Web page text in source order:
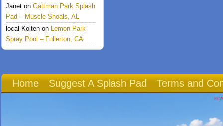
Janet on Gattman Park Splash
Pad – Muscle Shoals, AL
local Kolten on Lemon Park
Spray Pool – Fullerton, CA
Home Suggest A Splash Pad Terms and
©